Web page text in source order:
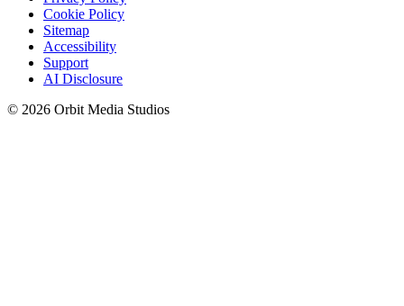
Cookie Policy
Sitemap
Accessibility
Support
AI Disclosure
© 2026 Orbit Media Studios